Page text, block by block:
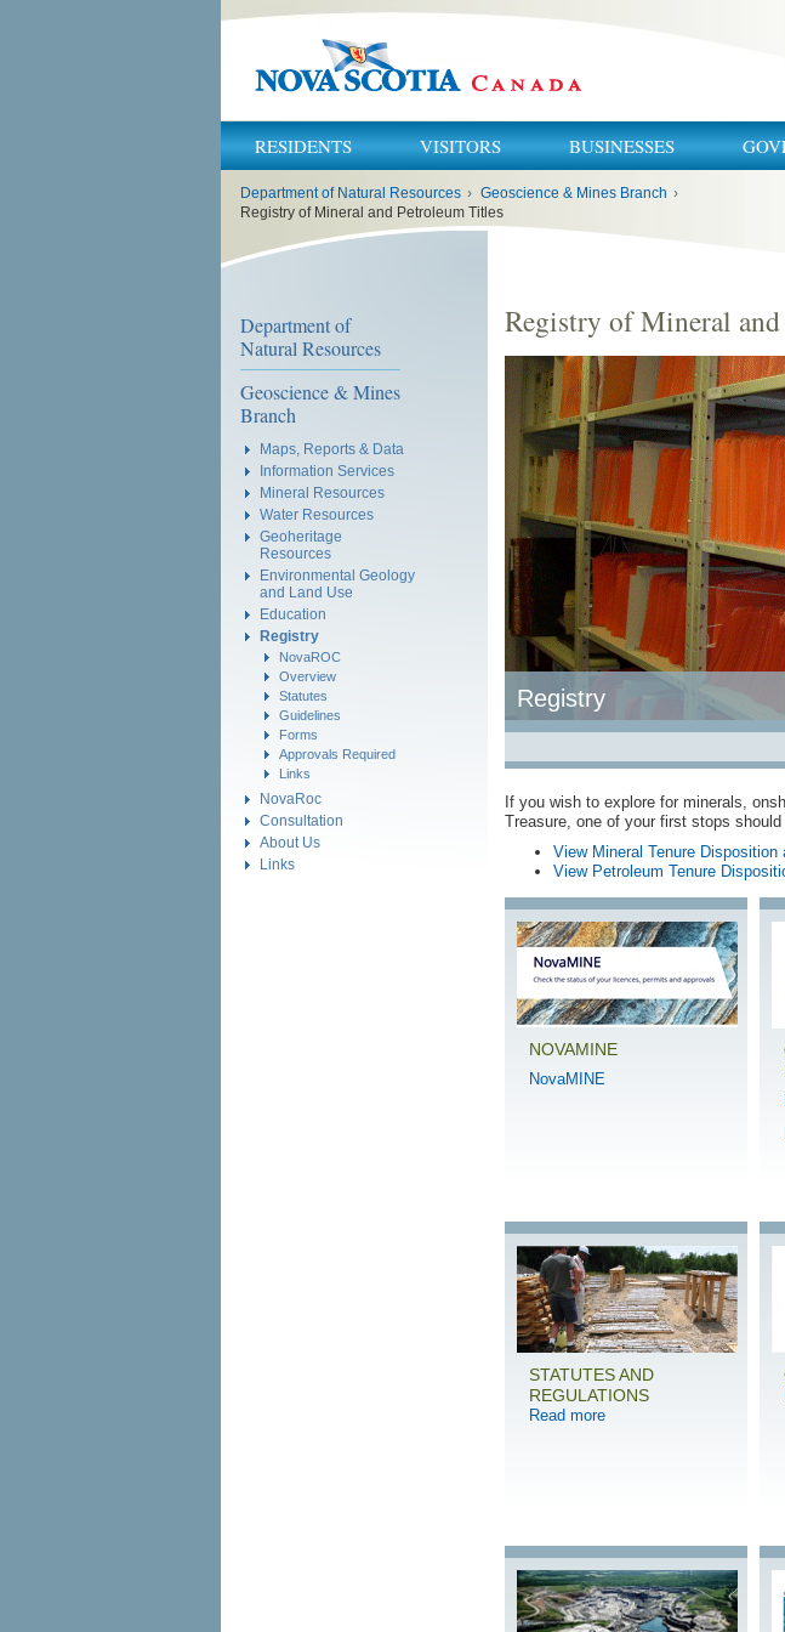
RESIDENTS VISITORS BUSINESSES
here:
Department of Natural Resources › Geoscience & Mines Branch ›
Registry of Mineral and Petroleum Titles
Department of
Natural Resources
Geoscience & Mines
Branch
Maps, Reports & Data
Information Services
Mineral Resources
Water Resources
Geoheritage
Resources
Environmental Geology
and Land Use
Education
Registry
NovaROC
Overview
Statutes
Guidelines
Forms
Approvals Required
Links
NovaRoc
Consultation
About Us
Links
Registry of Mineral
Registry
If you wish to explore for minerals,
Treasure, one of your first stops
View Mineral Tenure
View Petroleum Tenure
NOVAMINE
NovaMINE
STATUTES AND
REGULATIONS
Read more